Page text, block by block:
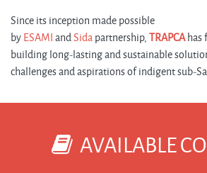
Since its inception made possible
byESAMIandSidapartnership,TRAPCAhas
building long-lasting and sustainable
challenges and aspirations of indigent sub-
AVAILABLE